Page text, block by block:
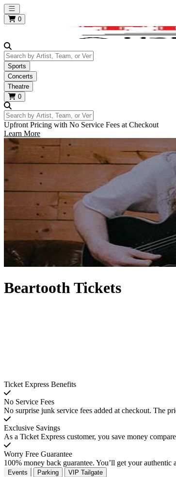
Open main menu
0
Search by Artist, Team, or Venue
Sports
Concerts
Theatre
0
Search by Artist, Team, or Venue
Upfront Pricing with No Service Fees at Checkout
Learn More
Beartooth Tickets
Ticket Express Benefits
No Service Fees
No surprise junk service fees added at checkout. The
Exclusive Savings
As a Ticket Express customer, you save money
Worry Free Guarantee
100% money back guarantee. You’ll get your authentic
Events Parking VIP Tailgate